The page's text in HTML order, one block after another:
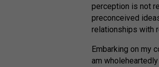
perception is not
preconceived
relationships with
Embarking on my
am